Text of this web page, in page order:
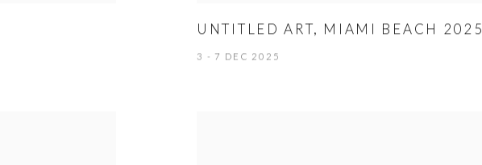
UNTITLED ART, MIAMI BEACH 2025
3 - 7 DEC 2025